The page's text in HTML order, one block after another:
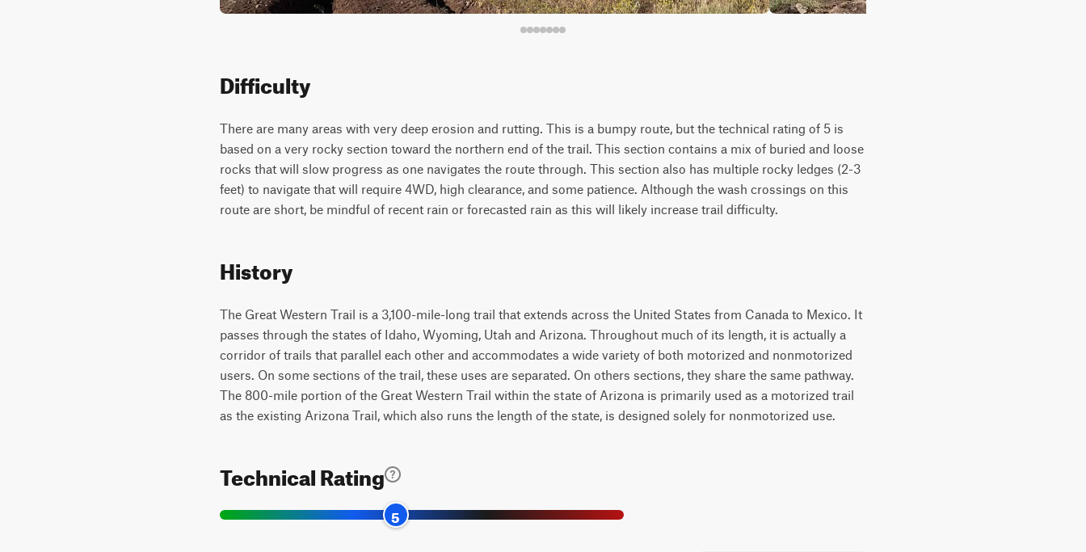
Difficulty
There are many areas with very deep erosion and rutting. This is a bumpy route, but the technical rating of 5 is
based on a very rocky section toward the northern end of the trail. This section contains a mix of buried and loose
rocks that will slow progress as one navigates the route through. This section also has multiple rocky ledges (2-3
feet) to navigate that will require 4WD, high clearance, and some patience. Although the wash crossings on this
route are short, be mindful of recent rain or forecasted rain as this will likely increase trail difficulty.
History
The Great Western Trail is a 3,100-mile-long trail that extends across the United States from Canada to Mexico. It
passes through the states of Idaho, Wyoming, Utah and Arizona. Throughout much of its length, it is actually a
corridor of trails that parallel each other and accommodates a wide variety of both motorized and nonmotorized
users. On some sections of the trail, these uses are separated. On others sections, they share the same pathway.
The 800-mile portion of the Great Western Trail within the state of Arizona is primarily used as a motorized trail
as the existing Arizona Trail, which also runs the length of the state, is designed solely for nonmotorized use.
Technical Rating
5